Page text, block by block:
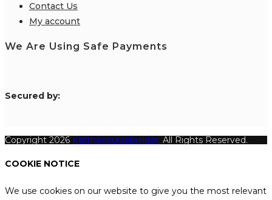
Contact Us
My account
We Are Using Safe Payments
Secured by:
Copyright 2026 Katthecoursebuilder. All Rights Reserved.
COOKIE NOTICE
We use cookies on our website to give you the most relevant